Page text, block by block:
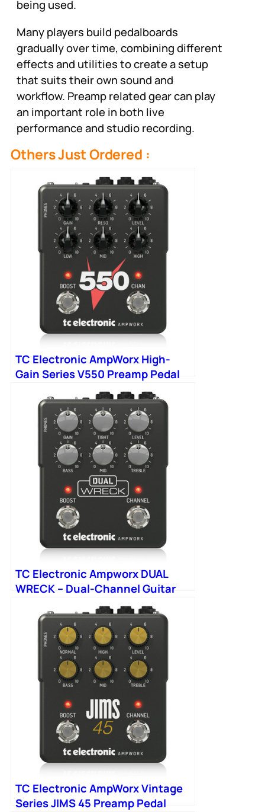
being used.
Many players build pedalboards
gradually over time, combining different
effects and utilities to create a setup
that suits their own sound and
workflow. Preamp related gear can play
an important role in both live
performance and studio recording.
Others Just Ordered :
TC Electronic AmpWorx High-
Gain Series V550 Preamp Pedal
TC Electronic Ampworx DUAL
WRECK – Dual-Channel Guitar
TC Electronic AmpWorx Vintage
Series JIMS 45 Preamp Pedal